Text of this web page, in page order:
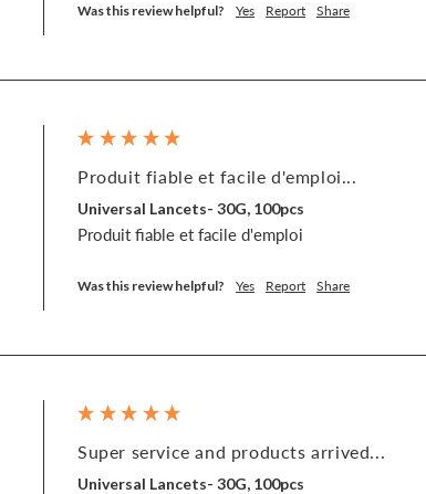
Was this review helpful? Yes Report Share
Produit fiable et facile d'emploi...
Universal Lancets- 30G, 100pcs
Produit fiable et facile d'emploi
Was this review helpful? Yes Report Share
Super service and products arrived...
Universal Lancets- 30G, 100pcs